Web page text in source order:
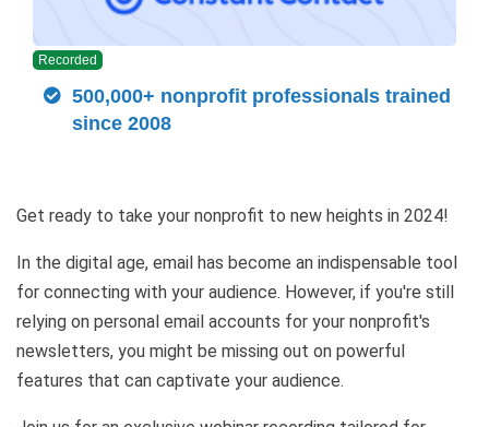
Recorded
500,000+ nonprofit professionals trained
since 2008
Get ready to take your nonprofit to new heights in 2024!
In the digital age, email has become an indispensable tool
for connecting with your audience. However, if you're still
relying on personal email accounts for your nonprofit's
newsletters, you might be missing out on powerful
features that can captivate your audience.